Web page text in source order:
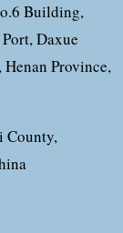
Building,
Daxue
Province,
County,